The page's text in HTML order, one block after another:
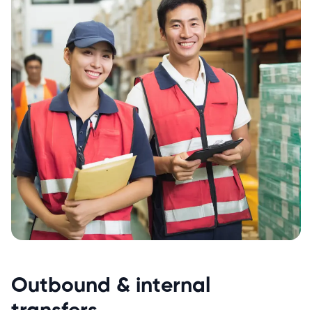
Outbound & internal